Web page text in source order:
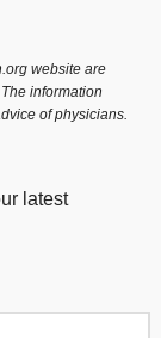
website are
information
of physicians.
latest